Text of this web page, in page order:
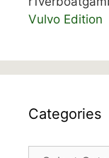
Vulvo Edition
Categories
Categories